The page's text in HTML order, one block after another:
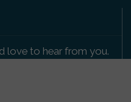
love to hear from you.